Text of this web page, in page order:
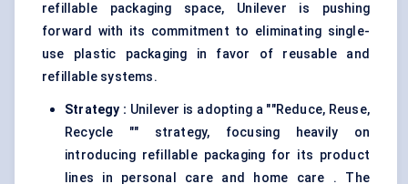
refillable packaging space, Unilever is pushing
forward with its commitment to eliminating single-
use plastic packaging in favor of reusable and
refillable systems.
Strategy : Unilever is adopting a ""Reduce, Reuse,
Recycle "" strategy, focusing heavily on
introducing refillable packaging for its product
lines in personal care and home care . The